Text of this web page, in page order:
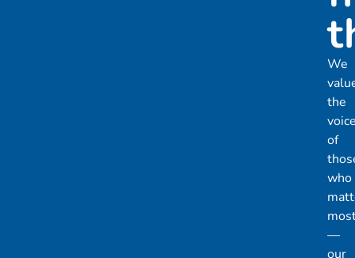
We
the
of
who
—
our